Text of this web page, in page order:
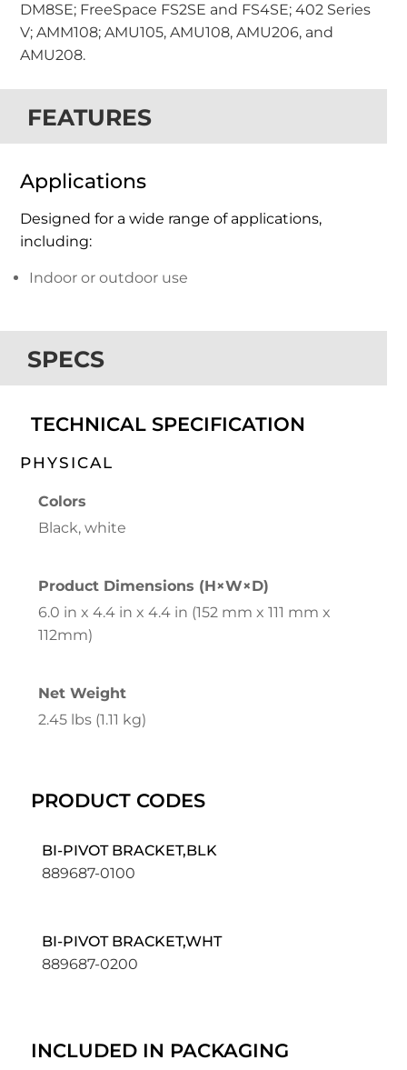
DM8SE; FreeSpace FS2SE and FS4SE; 402 Series
V; AMM108; AMU105, AMU108, AMU206, and
AMU208.
FEATURES
Applications
Designed for a wide range of applications,
including:
Indoor or outdoor use
SPECS
TECHNICAL SPECIFICATION
PHYSICAL
Colors
Black, white
Product Dimensions (H×W×D)
6.0 in x 4.4 in x 4.4 in (152 mm x 111 mm x
112mm)
Net Weight
2.45 lbs (1.11 kg)
PRODUCT CODES
BI-PIVOT BRACKET,BLK
889687-0100
BI-PIVOT BRACKET,WHT
889687-0200
INCLUDED IN PACKAGING